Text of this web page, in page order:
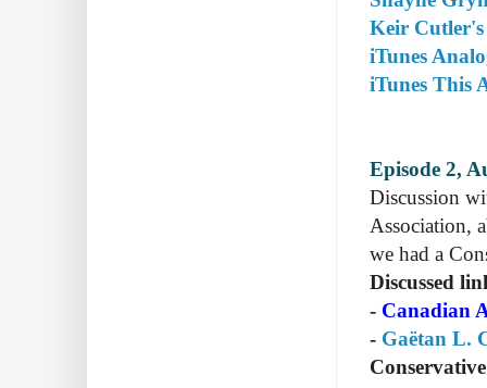
Keir Cutler's
iTunes
iTunes This
Episode 2,
Discussion
Association,
we had a
Discussed
- Canadian
- Gaëtan L.